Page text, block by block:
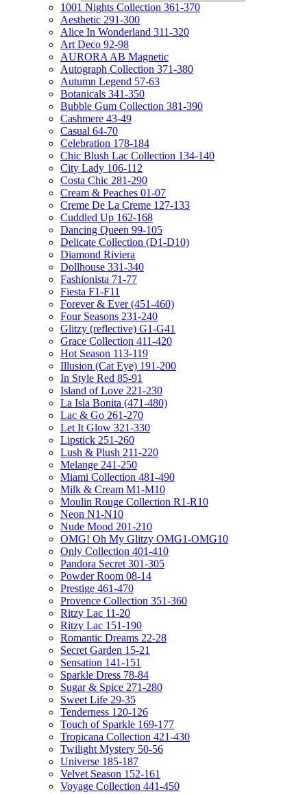
1001 Nights Collection 361-370
Aesthetic 291-300
Alice In Wonderland 311-320
Art Deco 92-98
AURORA AB Magnetic
Autograph Collection 371-380
Autumn Legend 57-63
Botanicals 341-350
Bubble Gum Collection 381-390
Cashmere 43-49
Casual 64-70
Celebration 178-184
Chic Blush Lac Collection 134-140
City Lady 106-112
Costa Chic 281-290
Cream & Peaches 01-07
Creme De La Creme 127-133
Cuddled Up 162-168
Dancing Queen 99-105
Delicate Collection (D1-D10)
Diamond Riviera
Dollhouse 331-340
Fashionista 71-77
Fiesta F1-F11
Forever & Ever (451-460)
Four Seasons 231-240
Glitzy (reflective) G1-G41
Grace Collection 411-420
Hot Season 113-119
Illusion (Cat Eye) 191-200
In Style Red 85-91
Island of Love 221-230
La Isla Bonita (471-480)
Lac & Go 261-270
Let It Glow 321-330
Lipstick 251-260
Lush & Plush 211-220
Melange 241-250
Miami Collection 481-490
Milk & Cream M1-M10
Moulin Rouge Collection R1-R10
Neon N1-N10
Nude Mood 201-210
OMG! Oh My Glitzy OMG1-OMG10
Only Collection 401-410
Pandora Secret 301-305
Powder Room 08-14
Prestige 461-470
Provence Collection 351-360
Ritzy Lac 11-20
Ritzy Lac 151-190
Romantic Dreams 22-28
Secret Garden 15-21
Sensation 141-151
Sparkle Dress 78-84
Sugar & Spice 271-280
Sweet Life 29-35
Tenderness 120-126
Touch of Sparkle 169-177
Tropicana Collection 421-430
Twilight Mystery 50-56
Universe 185-187
Velvet Season 152-161
Voyage Collection 441-450